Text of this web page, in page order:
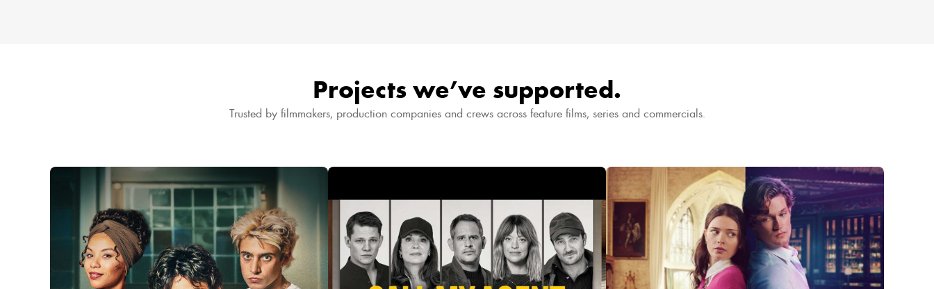
Projects we’ve supported.
Trusted by filmmakers, production companies and crews across feature films, series and commercials.